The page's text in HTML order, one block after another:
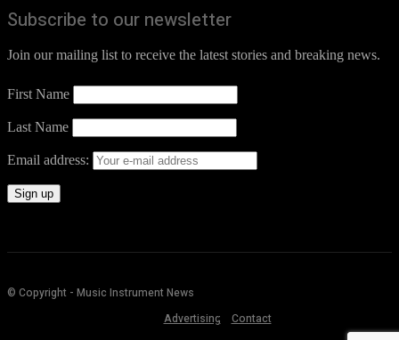
Subscribe to our newsletter
Join our mailing list to receive the latest stories and breaking news.
First Name
Last Name
Email address:
© Copyright - Music Instrument News
Advertising
Contact